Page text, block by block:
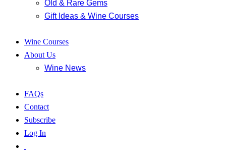
Old & Rare Gems
Gift Ideas & Wine Courses
Wine Courses
About Us
Wine News
FAQs
Contact
Subscribe
Log In